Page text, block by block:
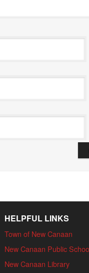
HELPFUL LINKS
Town of New Canaan
New Canaan Public
New Canaan Library